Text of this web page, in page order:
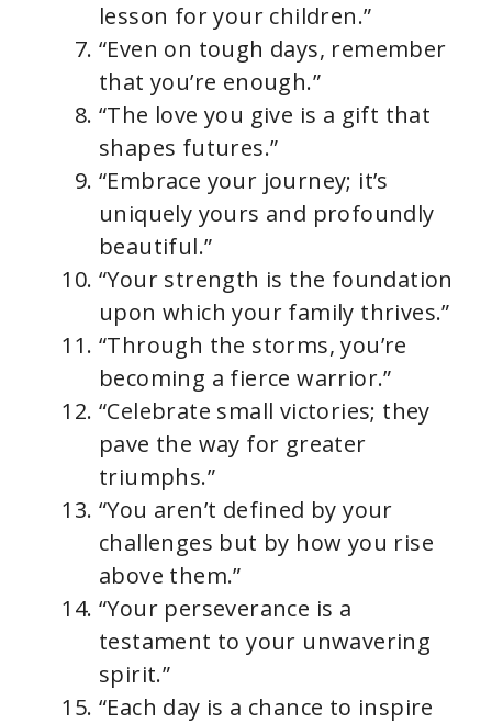
lesson for your children.”
“Even on tough days, remember
that you’re enough.”
“The love you give is a gift that
shapes futures.”
“Embrace your journey; it’s
uniquely yours and profoundly
beautiful.”
“Your strength is the foundation
upon which your family thrives.”
“Through the storms, you’re
becoming a fierce warrior.”
“Celebrate small victories; they
pave the way for greater
triumphs.”
“You aren’t defined by your
challenges but by how you rise
above them.”
“Your perseverance is a
testament to your unwavering
spirit.”
“Each day is a chance to inspire